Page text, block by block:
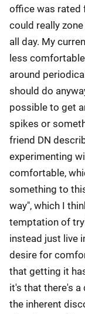
office was rated
could really
all day. My
less
around
should do
possible to get
spikes or
friend DN
experimenting
comfortable,
something to
way", which I
temptation of
instead just live
desire for
that getting it
it's that there's
the inherent